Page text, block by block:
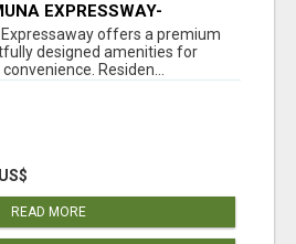
EXPRESSWAY-
offers a premium
designed amenities for
Residen...
READ MORE